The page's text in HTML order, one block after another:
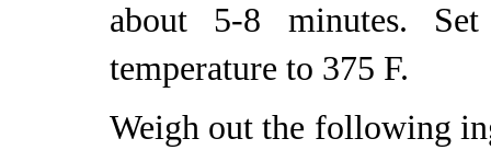
about 5-8 minutes.
temperature to 375 F.
Weigh out the following